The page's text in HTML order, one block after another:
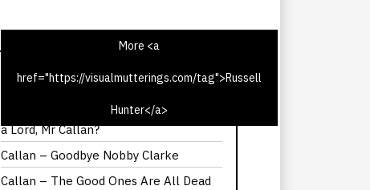
More <a
href="https://visualmutterings.com/tag">Russell
Hunter</a>
Callan – But He’s A Lord, Mr Callan
Where did Callan get his suit in But He’s
a Lord, Mr Callan?
Callan – Goodbye Nobby Clarke
Callan – The Good Ones Are All Dead